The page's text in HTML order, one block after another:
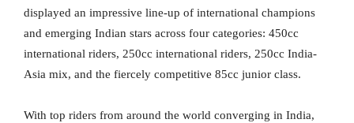
displayed an impressive line-up of international champions
and emerging Indian stars across four categories: 450cc
international riders, 250cc international riders, 250cc India-
Asia mix, and the fiercely competitive 85cc junior class.
With top riders from around the world converging in India,